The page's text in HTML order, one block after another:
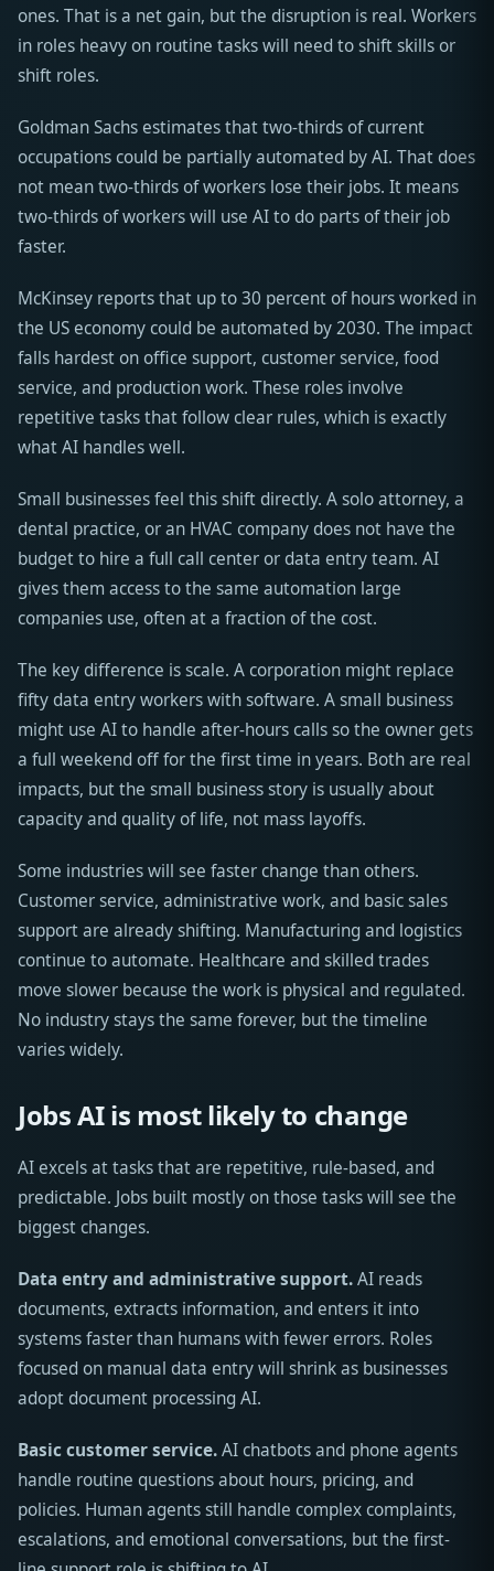
ones. That is a net gain, but the disruption is real. Workers
in roles heavy on routine tasks will need to shift skills or
shift roles.
Goldman Sachs estimates that two-thirds of current
occupations could be partially automated by AI. That does
not mean two-thirds of workers lose their jobs. It means
two-thirds of workers will use AI to do parts of their job
faster.
McKinsey reports that up to 30 percent of hours worked in
the US economy could be automated by 2030. The impact
falls hardest on office support, customer service, food
service, and production work. These roles involve
repetitive tasks that follow clear rules, which is exactly
what AI handles well.
Small businesses feel this shift directly. A solo attorney, a
dental practice, or an HVAC company does not have the
budget to hire a full call center or data entry team. AI
gives them access to the same automation large
companies use, often at a fraction of the cost.
The key difference is scale. A corporation might replace
fifty data entry workers with software. A small business
might use AI to handle after-hours calls so the owner gets
a full weekend off for the first time in years. Both are real
impacts, but the small business story is usually about
capacity and quality of life, not mass layoffs.
Some industries will see faster change than others.
Customer service, administrative work, and basic sales
support are already shifting. Manufacturing and logistics
continue to automate. Healthcare and skilled trades
move slower because the work is physical and regulated.
No industry stays the same forever, but the timeline
varies widely.
Jobs AI is most likely to change
AI excels at tasks that are repetitive, rule-based, and
predictable. Jobs built mostly on those tasks will see the
biggest changes.
Data entry and administrative support.AI reads
documents, extracts information, and enters it into
systems faster than humans with fewer errors. Roles
focused on manual data entry will shrink as businesses
adopt document processing AI.
Basic customer service.AI chatbots and phone agents
handle routine questions about hours, pricing, and
policies. Human agents still handle complex complaints,
escalations, and emotional conversations, but the first-